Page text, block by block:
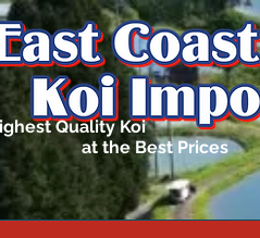
Quality Koi
the Best Prices